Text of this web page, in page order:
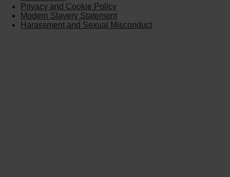
Privacy and Cookie Policy
Modern Slavery Statement
Harassment and Sexual Misconduct